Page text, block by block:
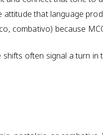
that language
combativo) because
often signal a turn in